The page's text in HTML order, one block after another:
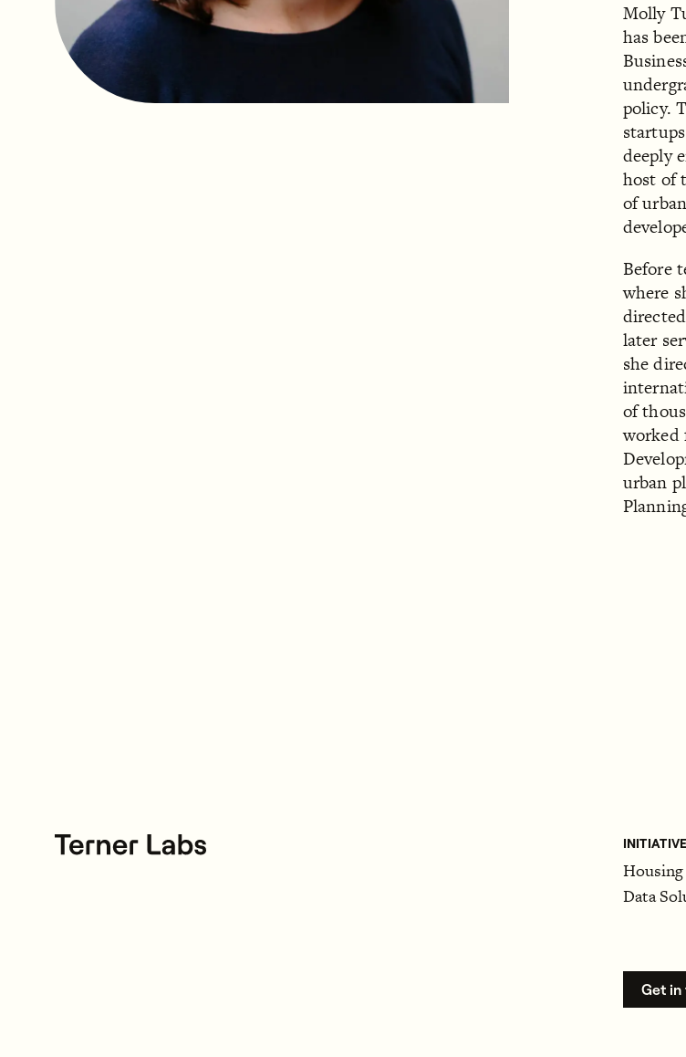
Molly
has
policy.
deeply
host of
of
Before
where
later
she
of
worked
urban
Data
Get in